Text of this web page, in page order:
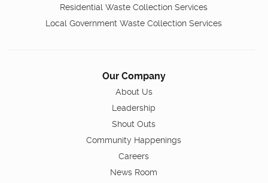
Residential Waste Collection Services
Local Government Waste Collection Services
Our Company
About Us
Leadership
Shout Outs
Community Happenings
Careers
News Room